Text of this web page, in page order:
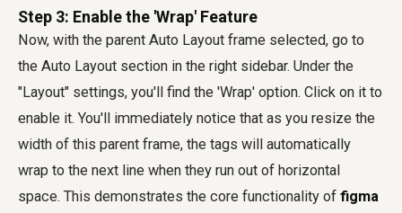
Step 3: Enable the 'Wrap' Feature
Now, with the parent Auto Layout frame selected, go to
the Auto Layout section in the right sidebar. Under the
"Layout" settings, you'll find the 'Wrap' option. Click on it to
enable it. You'll immediately notice that as you resize the
width of this parent frame, the tags will automatically
wrap to the next line when they run out of horizontal
space. This demonstrates the core functionality of figma